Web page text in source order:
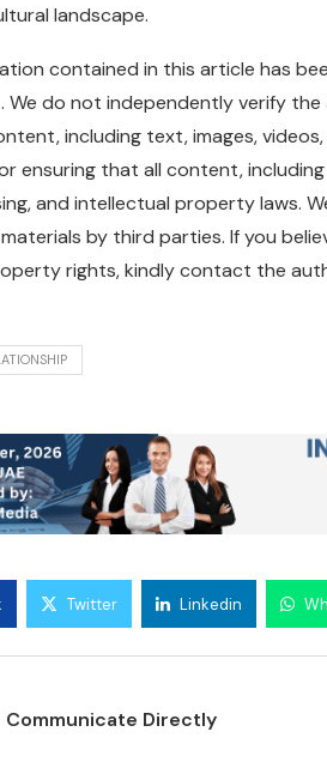
landscape.
contained in this article has
do not independently verify the
including text, images,
ensuring that all content,
and intellectual property laws.
by third parties. If you
rights, kindly contact the
Twitter Linkedin
Communicate Directly